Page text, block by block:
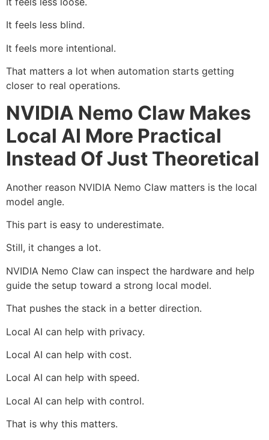
It feels less blind.
It feels more intentional.
That matters a lot when automation starts getting
closer to real operations.
NVIDIA Nemo Claw Makes
Local AI More Practical
Instead Of Just Theoretical
Another reason NVIDIA Nemo Claw matters is the local
model angle.
This part is easy to underestimate.
Still, it changes a lot.
NVIDIA Nemo Claw can inspect the hardware and help
guide the setup toward a strong local model.
That pushes the stack in a better direction.
Local AI can help with privacy.
Local AI can help with cost.
Local AI can help with speed.
Local AI can help with control.
That is why this matters.